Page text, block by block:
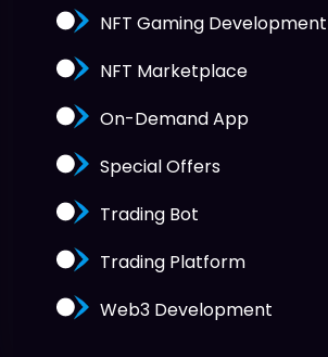
NFT Gaming Development
NFT Marketplace
On-Demand App
Special Offers
Trading Bot
Trading Platform
Web3 Development